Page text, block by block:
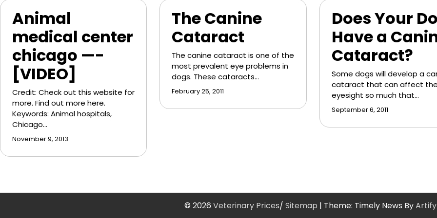
Animal
medical center
chicago —-
[VIDEO]
Credit: Check out this website for
more. Find out more here.
Keywords: Animal hospitals,
Chicago…
November 9, 2013
The Canine
Cataract
The canine cataract is one of the
most prevalent eye problems in
dogs. These cataracts…
February 25, 2011
Does Your
Have a
Cataract?
Some dogs will develop a
cataract that can affect
eyesight so much that…
September 6, 2011
© 2026 Veterinary Prices/ Sitemap | Theme: Timely News By